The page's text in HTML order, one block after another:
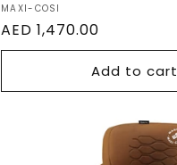
Vendor:
MAXI-COSI
Regular
price
AED 1,470.00
Add to cart